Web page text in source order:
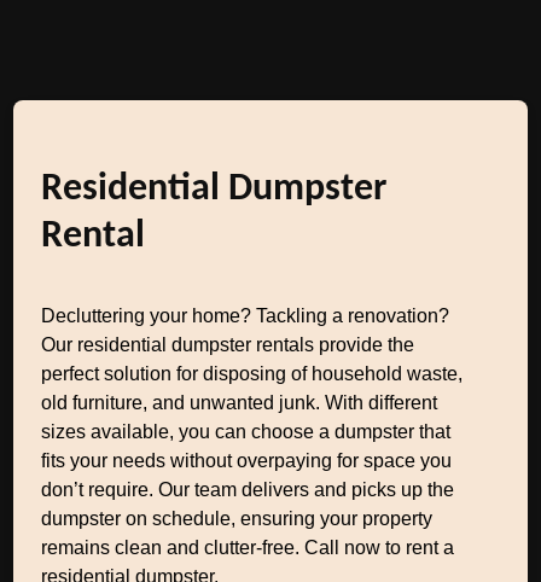
Residential Dumpster
Rental
Decluttering your home? Tackling a renovation?
Our residential dumpster rentals provide the
perfect solution for disposing of household waste,
old furniture, and unwanted junk. With different
sizes available, you can choose a dumpster that
fits your needs without overpaying for space you
don’t require. Our team delivers and picks up the
dumpster on schedule, ensuring your property
remains clean and clutter-free. Call now to rent a
residential dumpster.